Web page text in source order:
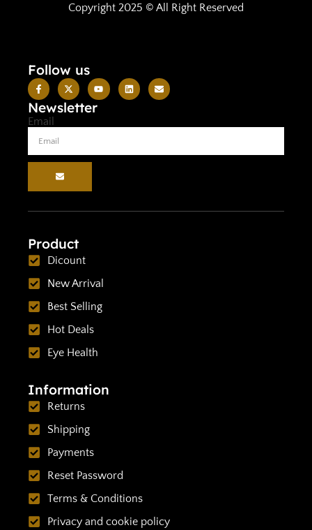
Copyright 2025 © All Right Reserved
Follow us
Newsletter
Email
Product
Dicount
New Arrival
Best Selling
Hot Deals
Eye Health
Information
Returns
Shipping
Payments
Reset Password
Terms & Conditions
Privacy and cookie policy